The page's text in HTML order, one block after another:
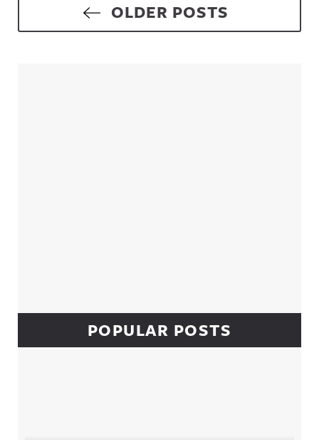
Posts navigationOLDER POSTS
POPULAR POSTS